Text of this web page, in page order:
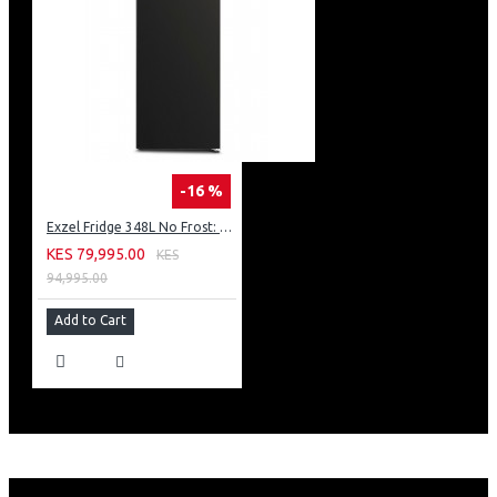
-16 %
Exzel Fridge 348L No Frost: ERFF352DS
KES 79,995.00
KES
94,995.00
Add to Cart